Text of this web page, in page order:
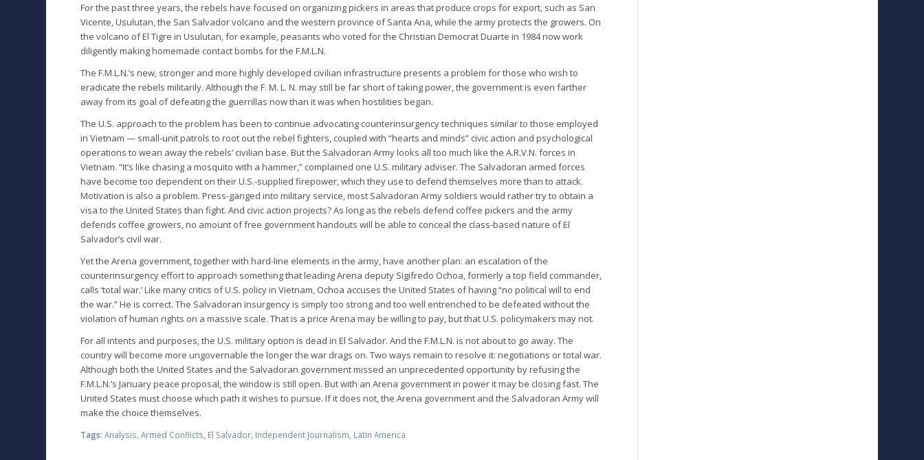
For the past three years, the rebels have focused on organizing pickers in areas that produce crops for export, such as San
Vicente, Usulutan, the San Salvador volcano and the western province of Santa Ana, while the army protects the growers. On
the volcano of El Tigre in Usulutan, for example, peasants who voted for the Christian Democrat Duarte in 1984 now work
diligently making homemade contact bombs for the F.M.L.N.
The F.M.L.N.’s new, stronger and more highly developed civilian infrastructure presents a problem for those who wish to
eradicate the rebels militarily. Although the F. M. L. N. may still be far short of taking power, the government is even farther
away from its goal of defeating the guerrillas now than it was when hostilities began.
The U.S. approach to the problem has been to continue advocating counterinsurgency techniques similar to those employed
in Vietnam — small-unit patrols to root out the rebel fighters, coupled with “hearts and minds” civic action and psychological
operations to wean away the rebels’ civilian base. But the Salvadoran Army looks all too much like the A.R.V.N. forces in
Vietnam. “It’s like chasing a mosquito with a hammer,” complained one U.S. military adviser. The Salvadoran armed forces
have become too dependent on their U.S.-supplied firepower, which they use to defend themselves more than to attack.
Motivation is also a problem. Press-ganged into military service, most Salvadoran Army soldiers would rather try to obtain a
visa to the United States than fight. And civic action projects? As long as the rebels defend coffee pickers and the army
defends coffee growers, no amount of free government handouts will be able to conceal the class-based nature of El
Salvador’s civil war.
Yet the Arena government, together with hard-line elements in the army, have another plan: an escalation of the
counterinsurgency effort to approach something that leading Arena deputy Sigifredo Ochoa, formerly a top field commander,
calls ‘total war.’ Like many critics of U.S. policy in Vietnam, Ochoa accuses the United States of having “no political will to end
the war.” He is correct. The Salvadoran insurgency is simply too strong and too well entrenched to be defeated without the
violation of human rights on a massive scale. That is a price Arena may be willing to pay, but that U.S. policymakers may not.
For all intents and purposes, the U.S. military option is dead in El Salvador. And the F.M.L.N. is not about to go away. The
country will become more ungovernable the longer the war drags on. Two ways remain to resolve it: negotiations or total war.
Although both the United States and the Salvadoran government missed an unprecedented opportunity by refusing the
F.M.L.N.’s January peace proposal, the window is still open. But with an Arena government in power it may be closing fast. The
United States must choose which path it wishes to pursue. If it does not, the Arena government and the Salvadoran Army will
make the choice themselves.
Tags: Analysis ,Armed Conflicts El Salvador Independent Journalism Latin America